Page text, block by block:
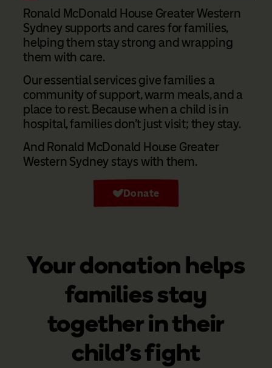
Ronald McDonald House Greater Western
Sydney supports and cares for families,
helping them stay strong and wrapping
them with care.
Our essential services give families a
community of support, warm meals, and a
place to rest. Because when a child is in
hospital, families don’t just visit; they stay.
And Ronald McDonald House Greater
Western Sydney stays with them.
Donate
Your donation helps
families stay
together in their
child's fight